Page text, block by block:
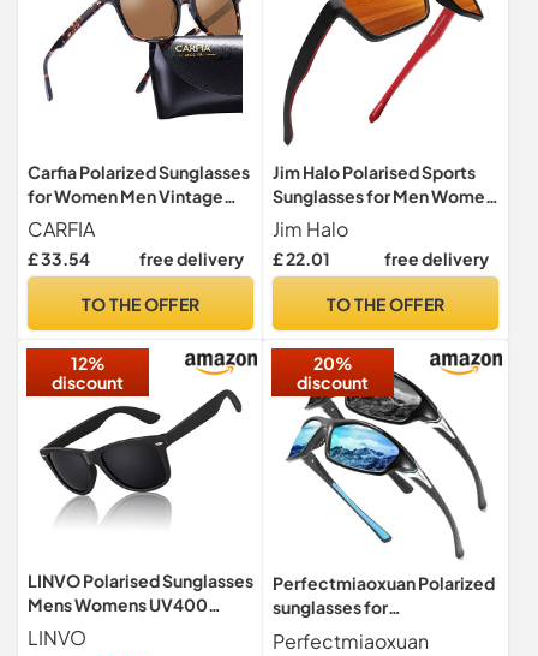
Carfia Polarized Sunglasses
for Women Men Vintage
Designer Sunglass for
Driving Holiday Traveling,
UV400 Protection, 46mm
(Square - Brown lens)(Size:
CARFIA
£ 33.54 free delivery
TO THE OFFER
Jim Halo Polarised Sports
Sunglasses for Men Women
Running Cycling Fishing
Driving Golf Tr 90
Unbreakable Frame
Jim Halo
£ 22.01 free delivery
TO THE OFFER
12%
discount
LINVO Polarised Sunglasses
Mens Womens UV400
Shades 80's Retro Sun
LINVO
20%
discount
Perfectmiaoxuan Polarized
sunglasses for
men/women;HD pilot
Perfectmiaoxuan